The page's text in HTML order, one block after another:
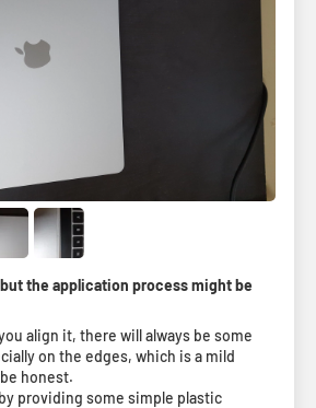
the application process might be
align it, there will always be some
on the edges, which is a mild
honest.
providing some simple plastic